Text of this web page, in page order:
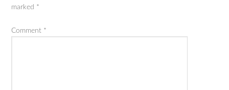
marked *
Comment *